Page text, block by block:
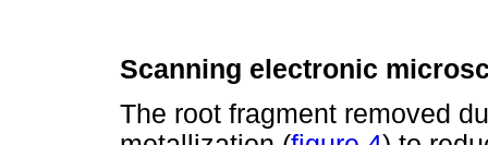
Scanning electronic
The root fragment removed